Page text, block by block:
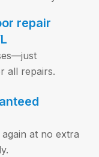
repair
all repairs.
at no extra